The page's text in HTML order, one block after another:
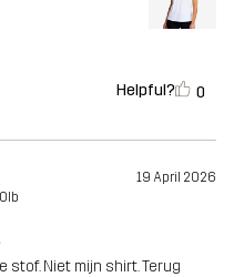
Helpful? 0
19 April 2026
Niet mijn shirt. Terug